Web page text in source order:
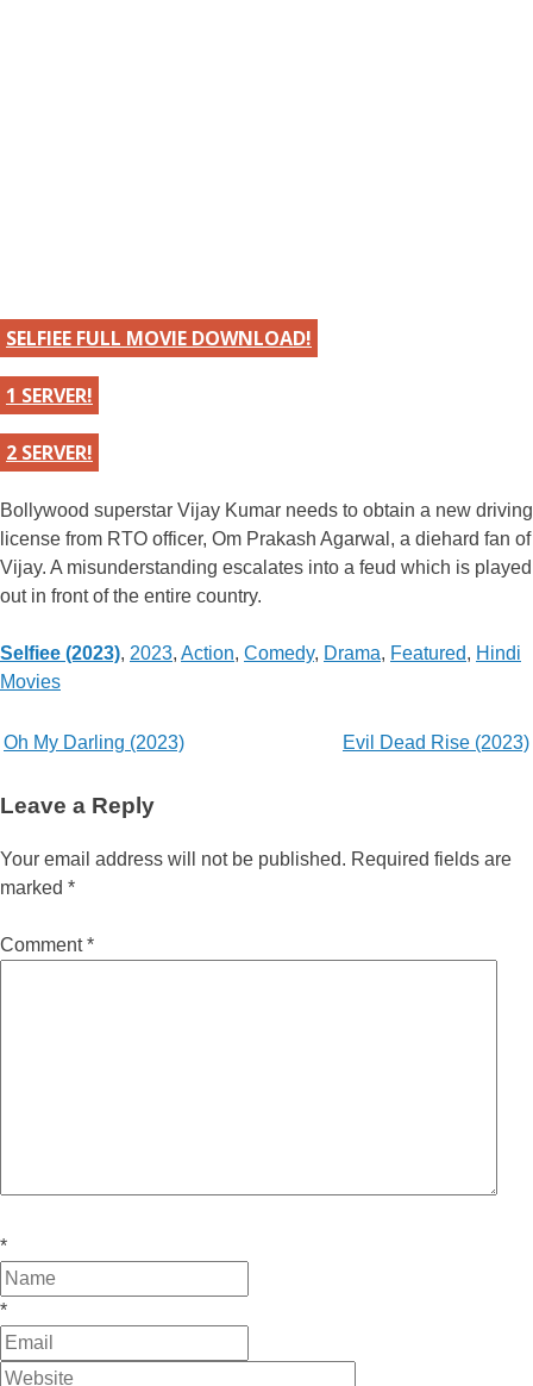
SELFIEE FULL MOVIE DOWNLOAD!
1 SERVER!
2 SERVER!
Bollywood superstar Vijay Kumar needs to obtain a new driving
license from RTO officer, Om Prakash Agarwal, a diehard fan of
Vijay. A misunderstanding escalates into a feud which is played
out in front of the entire country.
Selfiee (2023), Categories
2023, Action, Comedy, Drama, Featured, Hindi
Movies
Post
navigation
Oh My Darling (2023) Evil Dead Rise (2023)
Leave a Reply
Your email address will not be published. Required fields are
marked *
Comment*
*
*